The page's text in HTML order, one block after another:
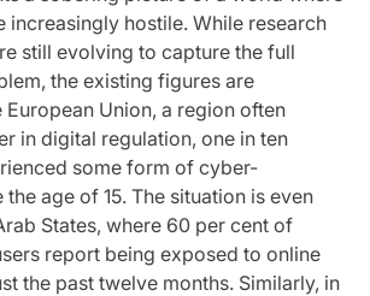
increasingly hostile. While research
still evolving to capture the full
the existing figures are
European Union, a region often
in digital regulation, one in ten
some form of cyber-
the age of 15. The situation is even
States, where 60 per cent of
report being exposed to online
the past twelve months. Similarly, in
and
of the
on the
Stars
Post
Date
25, 2026 By:
Eva Lovia
LE
Post
Date
April 24, 2026